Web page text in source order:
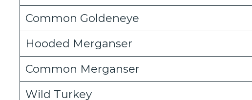
Common Goldeneye
Hooded Merganser
Common Merganser
Wild Turkey